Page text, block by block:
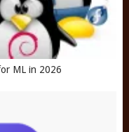
ML in 2026